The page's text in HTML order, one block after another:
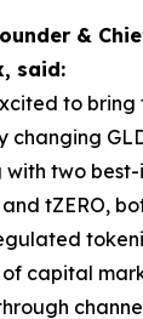
&
said:
to bring
changing
two
tZERO,
capital